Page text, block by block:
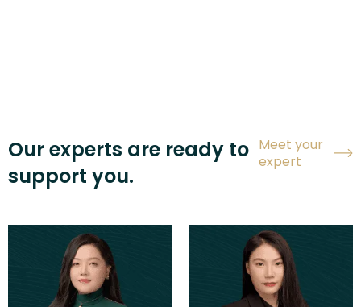
Our experts are ready to
support you.
Meet your
expert